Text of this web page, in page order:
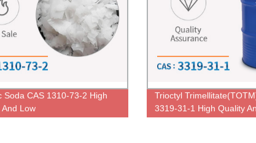
Soda CAS 1310-73-2 High
And Low
Trioctyl
3319-31-1 High Quality